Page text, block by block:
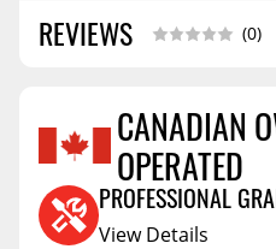
STYLE: Hard Folding Cover
REVIEWS (0)
Reviews
CANADIAN
OPERATED
PROFESSIONAL
View Details